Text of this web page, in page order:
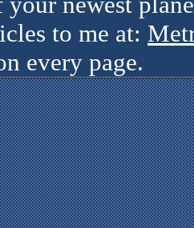
to me at:
every page.